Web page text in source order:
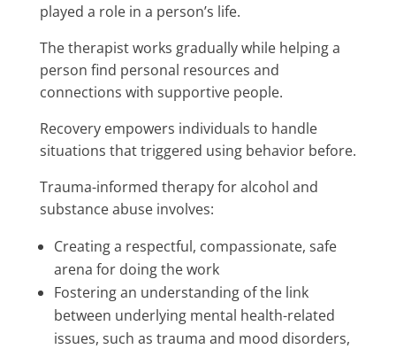
played a role in a person’s life.
The therapist works gradually while helping a
person find personal resources and
connections with supportive people.
Recovery empowers individuals to handle
situations that triggered using behavior before.
Trauma-informed therapy for alcohol and
substance abuse involves:
Creating a respectful, compassionate, safe
arena for doing the work
Fostering an understanding of the link
between underlying mental health-related
issues, such as trauma and mood disorders,